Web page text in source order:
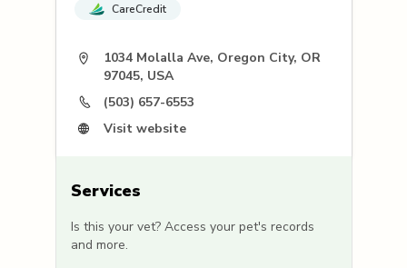
CareCredit
1034 Molalla Ave, Oregon City, OR
97045, USA
(503) 657-6553
Visit website
Services
Is this your vet? Access your pet's records
and more.